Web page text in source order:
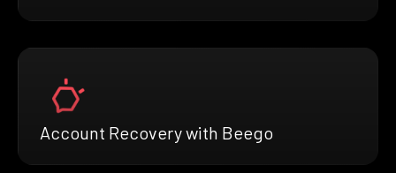
Account Recovery with Beego